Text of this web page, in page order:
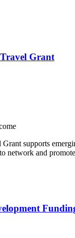
Grant
supports
network and